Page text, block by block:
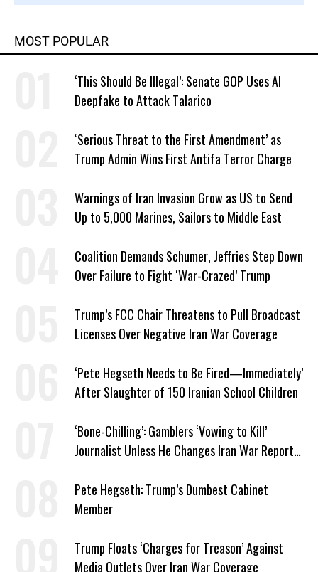
MOST POPULAR
‘This Should Be Illegal’: Senate GOP Uses AI
Deepfake to Attack Talarico
‘Serious Threat to the First Amendment’ as
Trump Admin Wins First Antifa Terror Charge
Warnings of Iran Invasion Grow as US to Send
Up to 5,000 Marines, Sailors to Middle East
Coalition Demands Schumer, Jeffries Step Down
Over Failure to Fight ‘War-Crazed’ Trump
Trump’s FCC Chair Threatens to Pull Broadcast
Licenses Over Negative Iran War Coverage
‘Pete Hegseth Needs to Be Fired—Immediately’
After Slaughter of 150 Iranian School Children
‘Bone-Chilling’: Gamblers ‘Vowing to Kill’
Journalist Unless He Changes Iran War Report
Pete Hegseth: Trump’s Dumbest Cabinet
Member
Trump Floats ‘Charges for Treason’ Against
Media Outlets Over Iran War Coverage